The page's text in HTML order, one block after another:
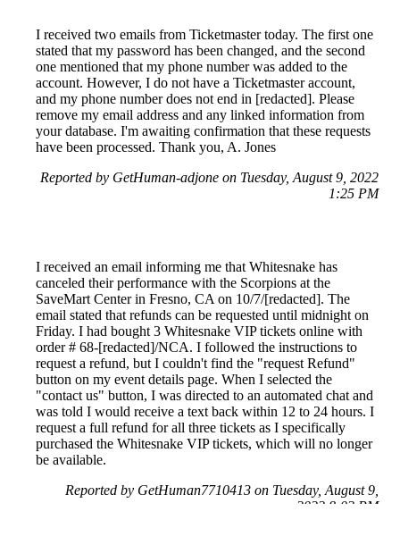
I received two emails from Ticketmaster today. The first one
stated that my password has been changed, and the second
one mentioned that my phone number was added to the
account. However, I do not have a Ticketmaster account,
and my phone number does not end in [redacted]. Please
remove my email address and any linked information from
your database. I'm awaiting confirmation that these requests
have been processed. Thank you, A. Jones
Reported by GetHuman-adjone on Tuesday, August 9, 2022
1:25 PM
I received an email informing me that Whitesnake has
canceled their performance with the Scorpions at the
SaveMart Center in Fresno, CA on 10/7/[redacted]. The
email stated that refunds can be requested until midnight on
Friday. I had bought 3 Whitesnake VIP tickets online with
order # 68-[redacted]/NCA. I followed the instructions to
request a refund, but I couldn't find the "request Refund"
button on my event details page. When I selected the
"contact us" button, I was directed to an automated chat and
was told I would receive a text back within 12 to 24 hours. I
request a full refund for all three tickets as I specifically
purchased the Whitesnake VIP tickets, which will no longer
be available.
Reported by GetHuman7710413 on Tuesday, August 9,
2022 8:02 PM